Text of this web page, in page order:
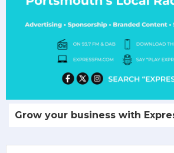
Grow your business with